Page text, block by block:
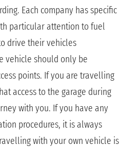
Each company has specific
particular attention to fuel
drive their vehicles
vehicle should only be
points. If you are travelling
access to the garage during
with you. If you have any
procedures, it is always
with your own vehicle is